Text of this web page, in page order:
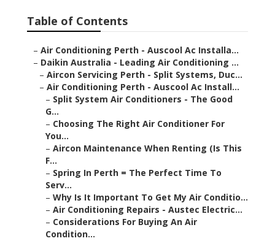
Table of Contents
– Air Conditioning Perth - Auscool Ac Installa...
– Daikin Australia - Leading Air Conditioning ...
– Aircon Servicing Perth - Split Systems, Duc...
– Air Conditioning Perth - Auscool Ac Install...
– Split System Air Conditioners - The Good
G...
– Choosing The Right Air Conditioner For
You...
– Aircon Maintenance When Renting (Is This
F...
– Spring In Perth = The Perfect Time To
Serv...
– Why Is It Important To Get My Air Conditio...
– Air Conditioning Repairs - Austec Electric...
– Considerations For Buying An Air
Condition...